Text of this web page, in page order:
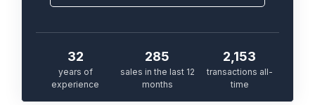
32
years of
experience
285
sales in the last 12
months
2,153
transactions all-
time